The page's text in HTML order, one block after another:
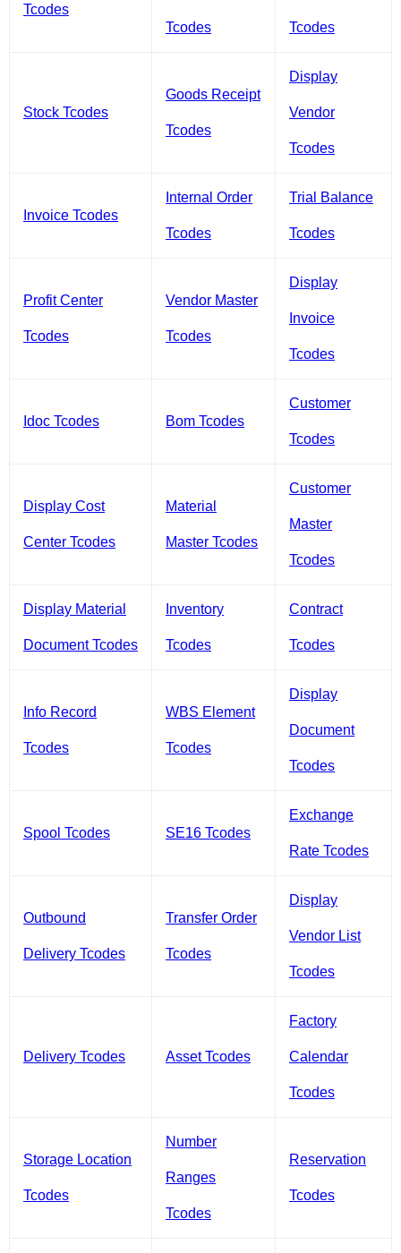
Tcodes
Tcodes Tcodes
Stock Tcodes
Goods Receipt
Tcodes
Display
Vendor
Tcodes
Invoice Tcodes
Internal Order
Tcodes
Trial Balance
Tcodes
Profit Center
Tcodes
Vendor Master
Tcodes
Display
Invoice
Tcodes
Idoc Tcodes Bom Tcodes
Customer
Tcodes
Display Cost
Center Tcodes
Material
Master Tcodes
Customer
Master
Tcodes
Display Material
Document Tcodes
Inventory
Tcodes
Contract
Tcodes
Info Record
Tcodes
WBS Element
Tcodes
Display
Document
Tcodes
Spool Tcodes SE16 Tcodes
Exchange
Rate Tcodes
Outbound
Delivery Tcodes
Transfer Order
Tcodes
Display
Vendor List
Tcodes
Delivery Tcodes Asset Tcodes
Factory
Calendar
Tcodes
Storage Location
Tcodes
Number
Ranges
Tcodes
Reservation
Tcodes